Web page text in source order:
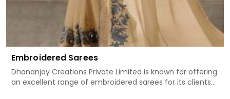
Embroidered Sarees
Dhananjay Creations Private Limited is known for offering
an excellent range of embroidered sarees for its clients